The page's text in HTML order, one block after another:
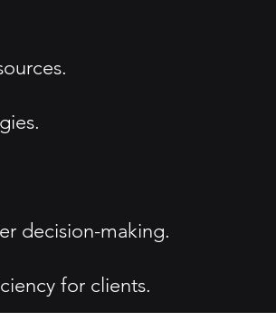
decision-making.
for clients.